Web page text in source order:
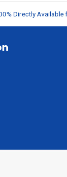
Directly Available